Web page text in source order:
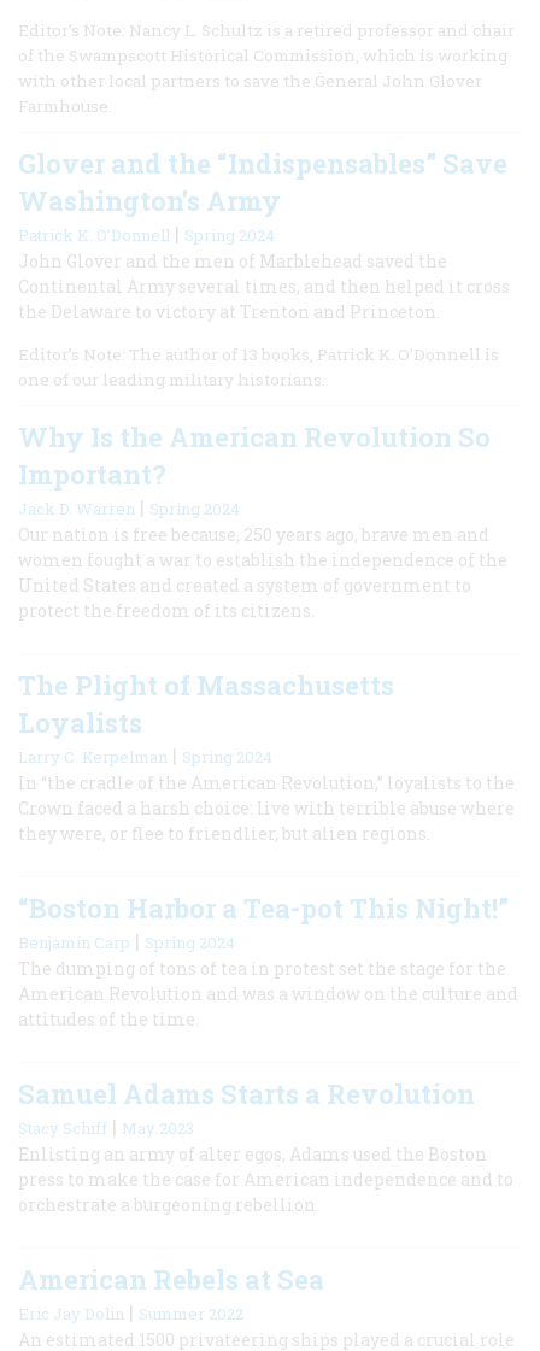
Editor’s Note: Nancy L. Schultz is a retired professor and chair
of the Swampscott Historical Commission, which is working
with other local partners to save the General John Glover
Farmhouse.
Glover and the “Indispensables” Save
Washington’s Army
Patrick K. O'Donnell | Spring 2024
John Glover and the men of Marblehead saved the
Continental Army several times, and then helped it cross
the Delaware to victory at Trenton and Princeton.
Editor’s Note: The author of 13 books, Patrick K. O’Donnell is
one of our leading military historians.
Why Is the American Revolution So
Important?
Jack D. Warren | Spring 2024
Our nation is free because, 250 years ago, brave men and
women fought a war to establish the independence of the
United States and created a system of government to
protect the freedom of its citizens.
The Plight of Massachusetts
Loyalists
Larry C. Kerpelman | Spring 2024
In “the cradle of the American Revolution,” loyalists to the
Crown faced a harsh choice: live with terrible abuse where
they were, or flee to friendlier, but alien regions.
“Boston Harbor a Tea-pot This Night!”
Benjamin Carp | Spring 2024
The dumping of tons of tea in protest set the stage for the
American Revolution and was a window on the culture and
attitudes of the time.
Samuel Adams Starts a Revolution
Stacy Schiff | May 2023
Enlisting an army of alter egos, Adams used the Boston
press to make the case for American independence and to
orchestrate a burgeoning rebellion.
American Rebels at Sea
Eric Jay Dolin | Summer 2022
An estimated 1500 privateering ships played a crucial role